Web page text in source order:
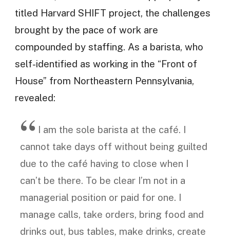
titled Harvard SHIFT project, the challenges
brought by the pace of work are
compounded by staffing. As a barista, who
self-identified as working in the “Front of
House” from Northeastern Pennsylvania,
revealed:
I am the sole barista at the café. I
cannot take days off without being guilted
due to the café having to close when I
can’t be there. To be clear I’m not in a
managerial position or paid for one. I
manage calls, take orders, bring food and
drinks out, bus tables, make drinks, create